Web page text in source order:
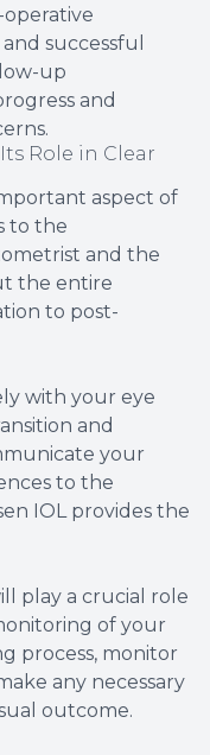
successful
up
and
Role in Clear
aspect of
to the
and the
the entire
to post-
with your eye
and
your
to the
IOL provides the
play a crucial role
of your
process, monitor
any necessary
outcome.